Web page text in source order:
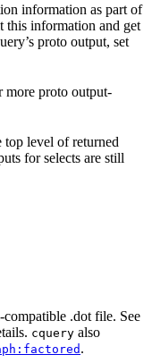
information as part of
this information and get
proto output, set
more proto output-
top level of returned
for selects are still
.dot file. See
cquery also
.